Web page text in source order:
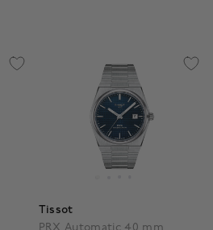
Tissot
PRX Automatic 40 mm